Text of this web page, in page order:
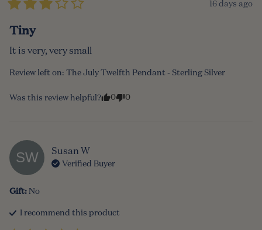
16 days ago
Tiny
It is very, very small
Review left on: The July Twelfth Pendant - Sterling Silver
Was this review helpful? 0 0
SW Susan W
Verified Buyer
Gift: No
I recommend this product